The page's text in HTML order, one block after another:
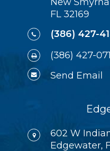
FL 32169
(386) 427-
(386) 427-
Send Email
602 W
Edgewater,